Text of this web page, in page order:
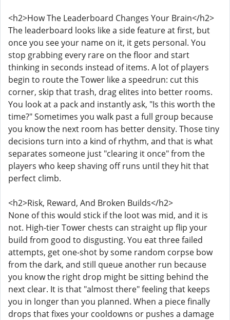
<h2>How The Leaderboard Changes Your Brain</h2>
The leaderboard looks like a side feature at first, but
once you see your name on it, it gets personal. You
stop grabbing every rare on the floor and start
thinking in seconds instead of items. A lot of players
begin to route the Tower like a speedrun: cut this
corner, skip that trash, drag elites into better rooms.
You look at a pack and instantly ask, "Is this worth the
time?" Sometimes you walk past a full group because
you know the next room has better density. Those tiny
decisions turn into a kind of rhythm, and that is what
separates someone just "clearing it once" from the
players who keep shaving off runs until they hit that
perfect climb.
<h2>Risk, Reward, And Broken Builds</h2>
None of this would stick if the loot was mid, and it is
not. High-tier Tower chests can straight up flip your
build from good to disgusting. You eat three failed
attempts, get one-shot by some random corpse bow
from the dark, and still queue another run because
you know the right drop might be sitting behind the
next clear. It is that "almost there" feeling that keeps
you in longer than you planned. When a piece finally
drops that fixes your cooldowns or pushes a damage